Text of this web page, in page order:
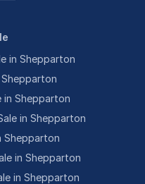
in Shepparton
in Shepparton
in Shepparton
Shepparton
in Shepparton
in Shepparton